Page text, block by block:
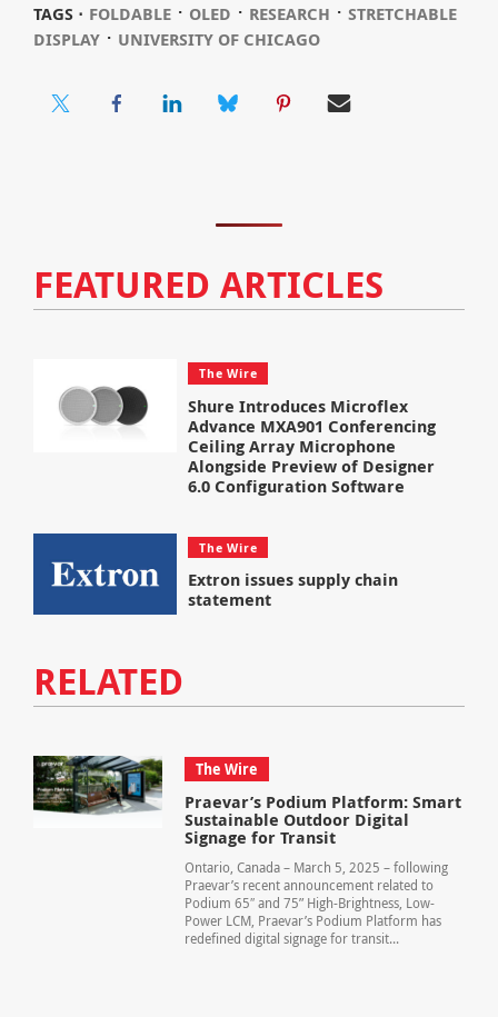
TAGS ⋅ FOLDABLE⋅ OLED ⋅ RESEARCH ⋅ STRETCHABLE
DISPLAY⋅ UNIVERSITY OF CHICAGO
FEATURED ARTICLES
The Wire
Shure Introduces Microflex
Advance MXA901 Conferencing
Ceiling Array Microphone
Alongside Preview of Designer
6.0 Configuration Software
The Wire
Extron issues supply chain
statement
RELATED
The Wire
Praevar’s Podium Platform: Smart
Sustainable Outdoor Digital
Signage for Transit
Ontario, Canada – March 5, 2025 – following
Praevar’s recent announcement related to
Podium 65″ and 75” High-Brightness, Low-
Power LCM, Praevar’s Podium Platform has
redefined digital signage for transit...